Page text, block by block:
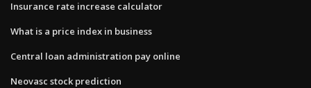
Insurance rate increase calculator
What is a price index in business
Central loan administration pay online
Neovasc stock prediction